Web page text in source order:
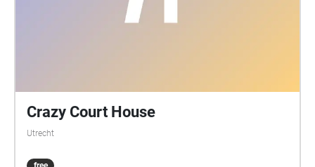
Crazy Court House
Utrecht